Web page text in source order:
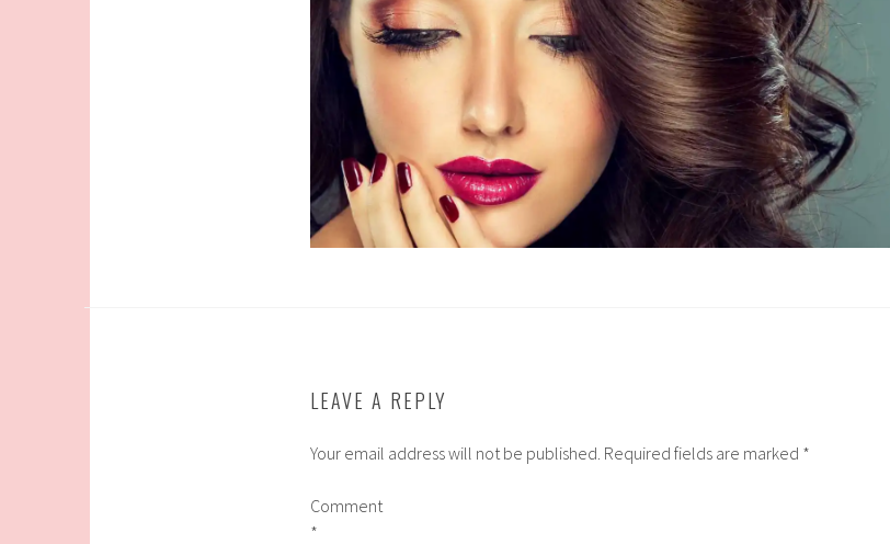
LEAVE A REPLY
Your email address will not be published. Required fields are marked *
Comment
*